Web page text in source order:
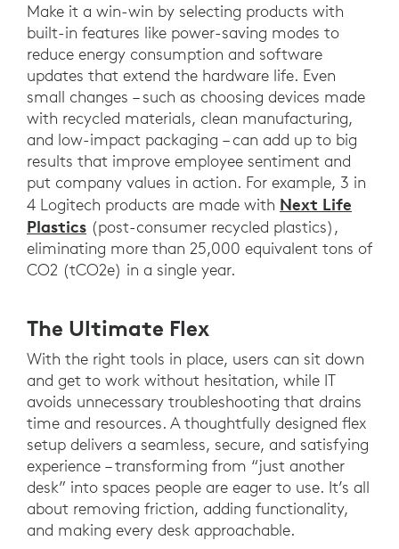
Make it a win-win by selecting products with
built-in features like power-saving modes to
reduce energy consumption and software
updates that extend the hardware life. Even
small changes – such as choosing devices made
with recycled materials, clean manufacturing,
and low-impact packaging – can add up to big
results that improve employee sentiment and
put company values in action. For example, 3 in
4 Logitech products are made with Next Life
Plastics (post-consumer recycled plastics),
eliminating more than 25,000 equivalent tons of
CO2 (tCO2e) in a single year.
The Ultimate Flex
With the right tools in place, users can sit down
and get to work without hesitation, while IT
avoids unnecessary troubleshooting that drains
time and resources. A thoughtfully designed flex
setup delivers a seamless, secure, and satisfying
experience – transforming from “just another
desk” into spaces people are eager to use. It’s all
about removing friction, adding functionality,
and making every desk approachable.